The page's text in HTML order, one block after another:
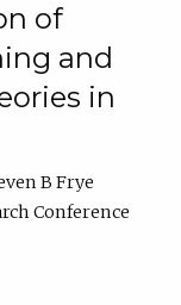
of
and
in
B Frye
Conference